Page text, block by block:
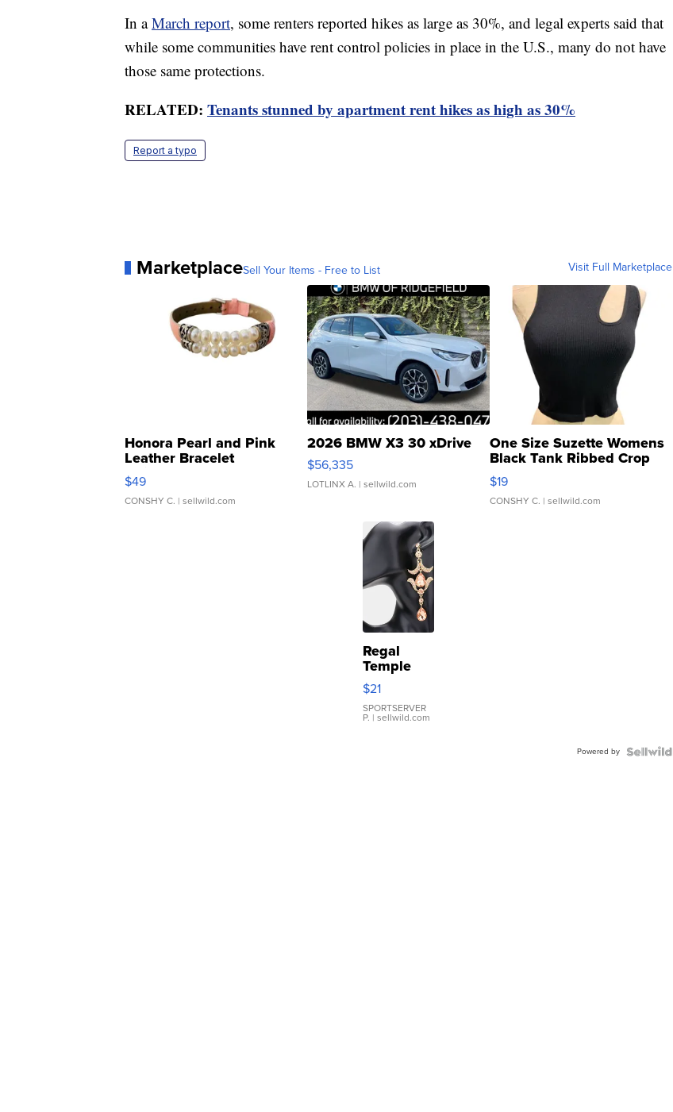
In aMarch report, some renters reported hikes as large as 30%, and legal experts said that
while some communities have rent control policies in place in the U.S., many do not have
those same protections.
RELATED: Tenants stunned by apartment rent hikes as high as 30%
Report a typo
MarketplaceSell Your Items - Free to List Visit Full Marketplace
Honora Pearl and Pink
Leather Bracelet
Adjustable Buckle Clo...
$49
CONSHY C. | sellwild.com
2026 BMW X3 30 xDrive
$56,335
LOTLINX A. | sellwild.com
One Size Suzette Womens
Black Tank Ribbed Crop
Asymmetrical ...
$19
CONSHY C. | sellwild.com
Regal
Temple
Droplet
Earrings
$21
SPORTSERVER
P. | sellwild.com
Powered by